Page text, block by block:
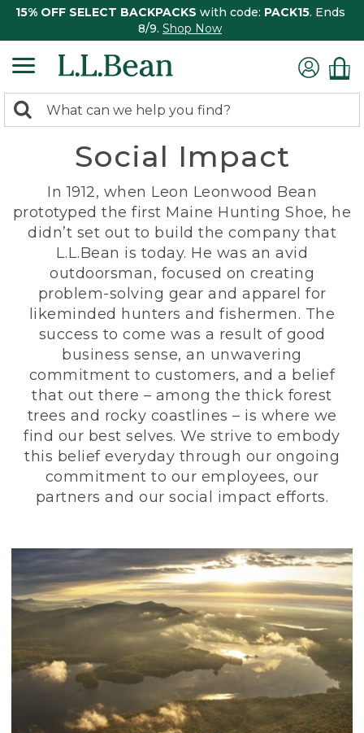
15% OFF SELECT BACKPACKS with code: PACK15. Ends
8/9. Shop Now
search
Search:
Social Impact
In 1912, when Leon Leonwood Bean
prototyped the first Maine Hunting Shoe, he
didn’t set out to build the company that
L.L.Bean is today. He was an avid
outdoorsman, focused on creating
problem-solving gear and apparel for
likeminded hunters and fishermen. The
success to come was a result of good
business sense, an unwavering
commitment to customers, and a belief
that out there – among the thick forest
trees and rocky coastlines – is where we
find our best selves. We strive to embody
this belief everyday through our ongoing
commitment to our employees, our
partners and our social impact efforts.